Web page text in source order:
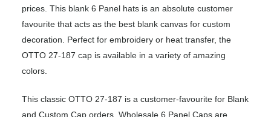
prices. This blank 6 Panel hats is an absolute customer
favourite that acts as the best blank canvas for custom
decoration. Perfect for embroidery or heat transfer, the
OTTO 27-187 cap is available in a variety of amazing
colors.
This classic OTTO 27-187 is a customer-favourite for Blank
and Custom Cap orders. Wholesale 6 Panel Caps are